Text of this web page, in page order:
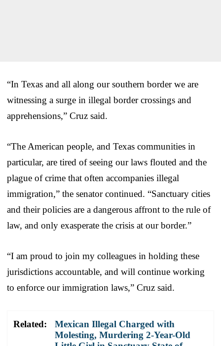
“In Texas and all along our southern border we are
witnessing a surge in illegal border crossings and
apprehensions,” Cruz said.
“The American people, and Texas communities in
particular, are tired of seeing our laws flouted and the
plague of crime that often accompanies illegal
immigration,” the senator continued. “Sanctuary cities
and their policies are a dangerous affront to the rule of
law, and only exasperate the crisis at our border.”
“I am proud to join my colleagues in holding these
jurisdictions accountable, and will continue working
to enforce our immigration laws,” Cruz said.
Related:
Mexican Illegal Charged with
Molesting, Murdering 2-Year-Old